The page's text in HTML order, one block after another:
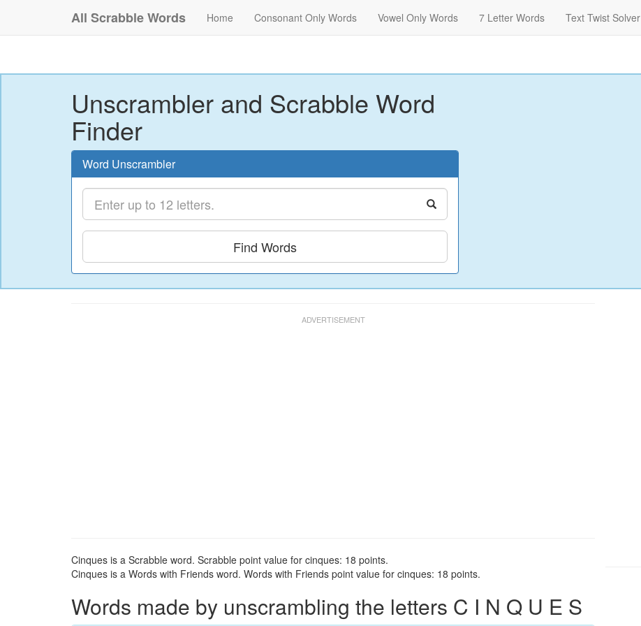
All Scrabble Words Home Consonant Only Words Vowel Only Words 7 Letter Words Text Twist Solver
Unscrambler and Scrabble Word
Finder
Word Unscrambler
Find Words
Cinques is a Scrabble word. Scrabble point value for cinques: 18 points.
Cinques is a Words with Friends word. Words with Friends point value for cinques: 18 points.
Words made by unscrambling the letters C I N Q U E S